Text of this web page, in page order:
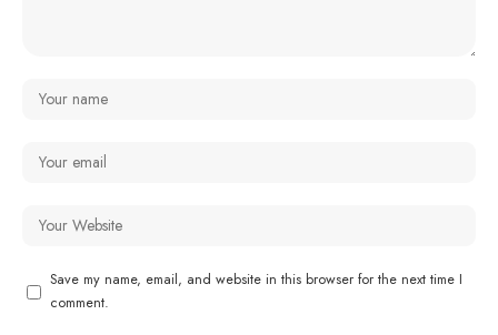
Save my name, email, and website in this browser for the next time I
comment.